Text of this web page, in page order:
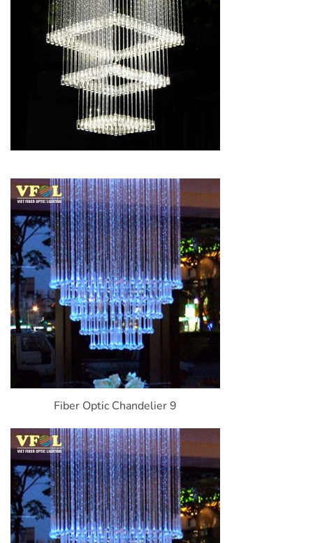
Fiber Optic Chandelier 9